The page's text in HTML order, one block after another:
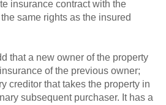
insurance contract with the
same rights as the insured
that a new owner of the property
of the previous owner;
creditor that takes the property in
subsequent purchaser. It has a